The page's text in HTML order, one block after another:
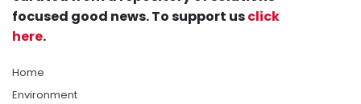
focused good news. To support usclick
here.
Home
Environment